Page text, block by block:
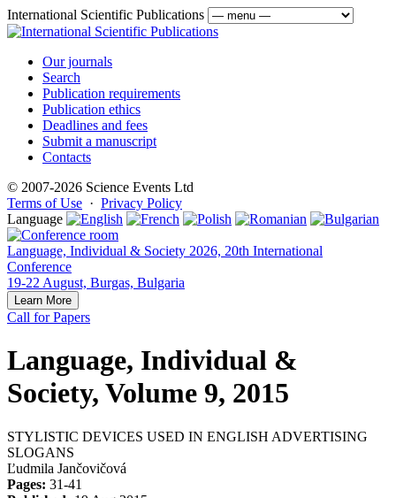
International Scientific Publications
Our journals
Search
Publication requirements
Publication ethics
Deadlines and fees
Submit a manuscript
Contacts
© 2007-2026 Science Events Ltd
Terms of Use · Privacy Policy
Language
Language, Individual & Society 2026, 20th International
Conference
19-22 August, Burgas, Bulgaria
Learn More
Call for Papers
Language, Individual &
Society, Volume 9, 2015
STYLISTIC DEVICES USED IN ENGLISH ADVERTISING
SLOGANS
Ľudmila Jančovičová
Pages: 31-41